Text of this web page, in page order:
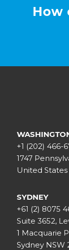
How
+1 (202) 466-
1747
United
SYDNEY
+61 (2) 8075
Suite 3652,
1 Macquarie
Sydney NSW